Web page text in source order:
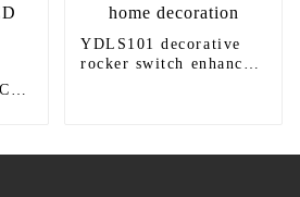
YDLS101 decorative
rocker switch enhances